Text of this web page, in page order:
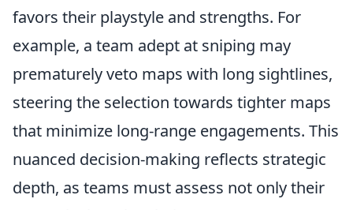
favors their playstyle and strengths. For
example, a team adept at sniping may
prematurely veto maps with long sightlines,
steering the selection towards tighter maps
that minimize long-range engagements. This
nuanced decision-making reflects strategic
depth, as teams must assess not only their